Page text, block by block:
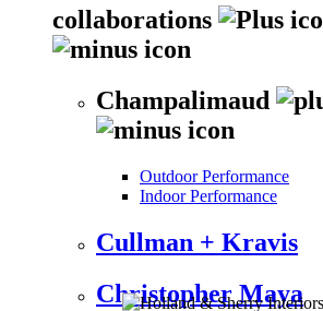
collaborations
Champalimaud
Outdoor Performance
Indoor Performance
Cullman + Kravis
Christopher Maya